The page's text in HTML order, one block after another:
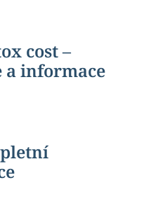
cost –
informace